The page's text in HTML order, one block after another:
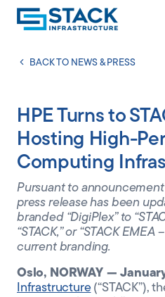
LOCATIONS
WHY STACK
RESPONSIBILITY
RESOURCES
ABOUT
BACK TO NEWS & PRESS
HPE Turns to
Hosting High-
Computing
Pursuant to announcement
press release has been
branded “DigiPlex” to
“STACK,” or “STACK
current branding.
Oslo, NORWAY —
Infrastructure(“STACK”),